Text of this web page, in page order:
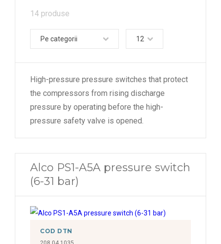
14 produse
Pe categorii 12
High-pressure pressure switches that protect
the compressors from rising discharge
pressure by operating before the high-
pressure safety valve is opened.
Alco PS1-A5A pressure switch
(6-31 bar)
COD DTN